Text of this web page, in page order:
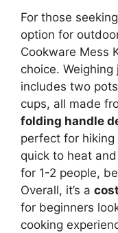
For those
option for
Cookware Mess
choice.
includes two
cups, all made
folding handle
perfect for hiking
quick to heat
for 1-2 people,
Overall, it’s a
for beginners
cooking